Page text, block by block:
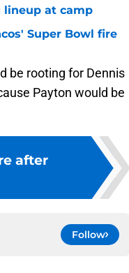
lineup at camp
Super Bowl fire
be rooting for Dennis
Payton would be
after
Follow